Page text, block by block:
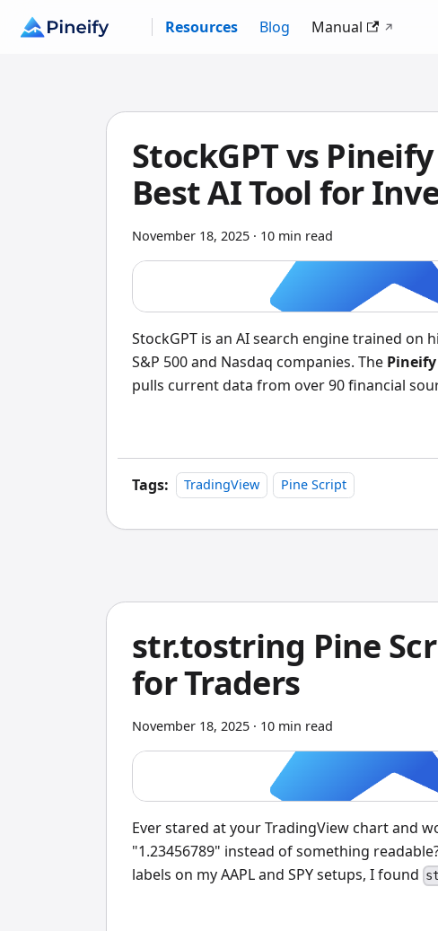
Resources Blog Manual
StockGPT vs
Best AI Tool for
November 18, 2025 · 10 min read
StockGPT is an AI search engine trained
S&P 500 and Nasdaq companies. The
pulls current data from over 90 financial
Tags: TradingView Pine Script
str.tostring Pine
for Traders
November 18, 2025 · 10 min read
Ever stared at your TradingView chart and
"1.23456789" instead of something
labels on my AAPL and SPY setups, I found